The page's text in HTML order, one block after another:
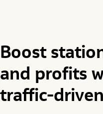
Boost
and profits
traffic-